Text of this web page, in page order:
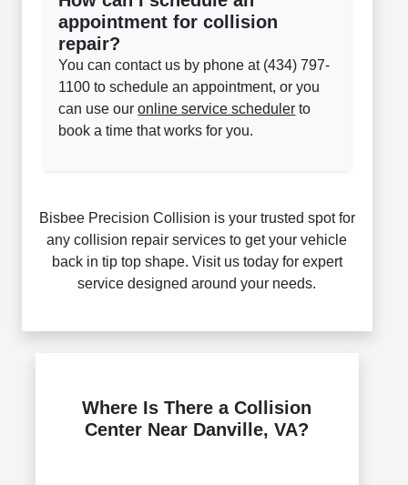
appointment for collision
repair?
You can contact us by phone at (434) 797-
1100 to schedule an appointment, or you
can use ouronline service scheduler to
book a time that works for you.
Bisbee Precision Collision is your trusted spot for
any collision repair services to get your vehicle
back in tip top shape. Visit us today for expert
service designed around your needs.
Where Is There a Collision
Center Near Danville, VA?